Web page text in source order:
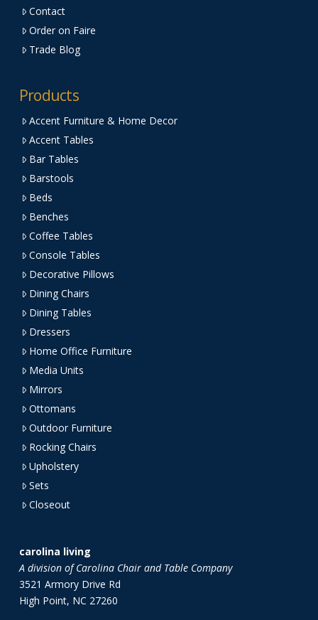
Contact
Order on Faire
Trade Blog
Products
Accent Furniture & Home Decor
Accent Tables
Bar Tables
Barstools
Beds
Benches
Coffee Tables
Console Tables
Decorative Pillows
Dining Chairs
Dining Tables
Dressers
Home Office Furniture
Media Units
Mirrors
Ottomans
Outdoor Furniture
Rocking Chairs
Upholstery
Sets
Closeout
carolina living
A division of Carolina Chair and Table Company
3521 Armory Drive Rd
High Point, NC 27260